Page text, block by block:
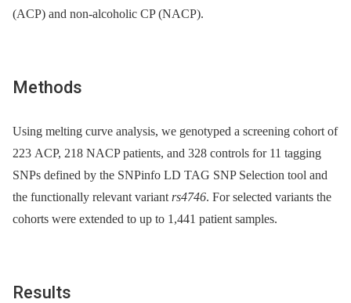
(ACP) and non-alcoholic CP (NACP).
Methods
Using melting curve analysis, we genotyped a screening cohort of
223 ACP, 218 NACP patients, and 328 controls for 11 tagging
SNPs defined by the SNPinfo LD TAG SNP Selection tool and
the functionally relevant variant rs4746. For selected variants the
cohorts were extended to up to 1,441 patient samples.
Results